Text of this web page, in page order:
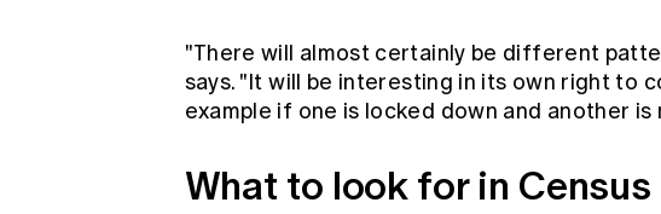
"There will almost certainly be different
says. "It will be interesting in its own right to
example if one is locked down and another is
What to look for in Census